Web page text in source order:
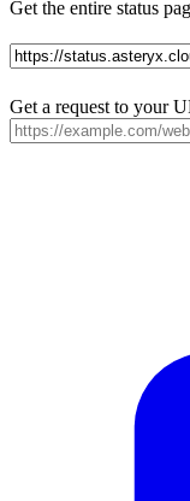
Get the entire status
Get a request to your